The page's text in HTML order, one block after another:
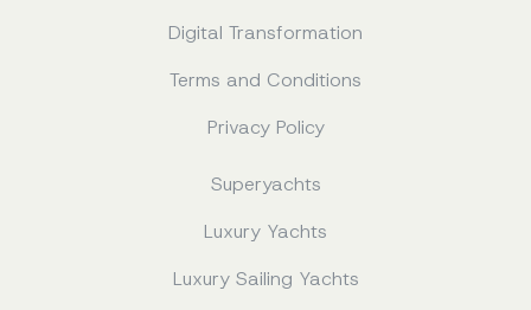
Digital Transformation
Terms and Conditions
Privacy Policy
Superyachts
Luxury Yachts
Luxury Sailing Yachts